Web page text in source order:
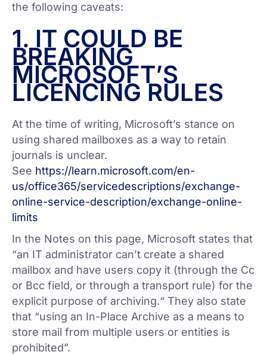
the following caveats:
1. IT COULD BE
BREAKING
MICROSOFT’S
LICENCING RULES
At the time of writing, Microsoft’s stance on
using shared mailboxes as a way to retain
journals is unclear.
See https://learn.microsoft.com/en-
us/office365/servicedescriptions/exchange-
online-service-description/exchange-online-
limits
In the Notes on this page, Microsoft states that
“an IT administrator can’t create a shared
mailbox and have users copy it (through the Cc
or Bcc field, or through a transport rule) for the
explicit purpose of archiving.“ They also state
that “using an In-Place Archive as a means to
store mail from multiple users or entities is
prohibited”.